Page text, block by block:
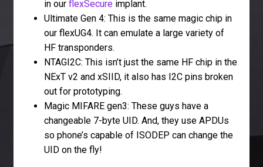
in our flexSecureimplant.
Ultimate Gen 4: This is the same magic chip in
our flexUG4. It can emulate a large variety of
HF transponders.
NTAGI2C: This isn’t just the same HF chip in the
NExT v2 and xSIID, it also has I2C pins broken
out for prototyping.
Magic MIFARE gen3: These guys have a
changeable 7-byte UID. And, they use APDUs
so phone’s capable of ISODEP can change the
UID on the fly!